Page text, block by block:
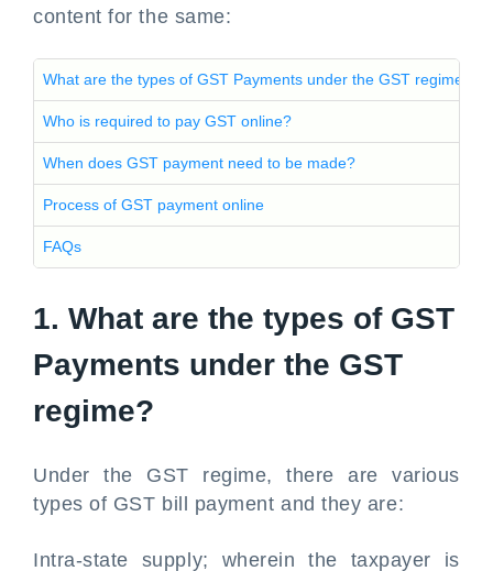
content for the same:
What are the types of GST Payments under the GST regime?
Who is required to pay GST online?
When does GST payment need to be made?
Process of GST payment online
FAQs
1. What are the types of GST
Payments under the GST
regime?
Under the GST regime, there are various
types of GST bill payment and they are:
Intra-state supply; wherein the taxpayer is